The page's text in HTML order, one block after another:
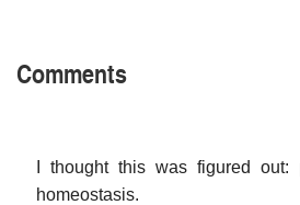
Comments
I thought this was figured out:
homeostasis.